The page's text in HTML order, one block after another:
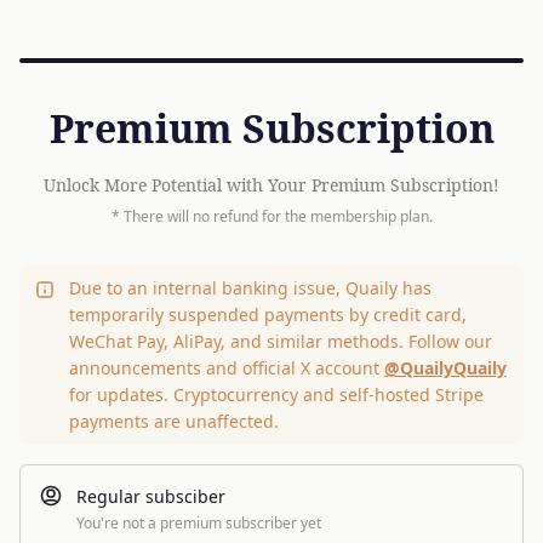
Premium Subscription
Unlock More Potential with Your Premium Subscription!
* There will no refund for the membership plan.
Due to an internal banking issue, Quaily has
temporarily suspended payments by credit card,
WeChat Pay, AliPay, and similar methods. Follow our
announcements and official X account @QuailyQuaily
for updates. Cryptocurrency and self-hosted Stripe
payments are unaffected.
Regular subsciber
You're not a premium subscriber yet